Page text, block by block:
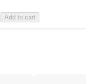
Add to cart